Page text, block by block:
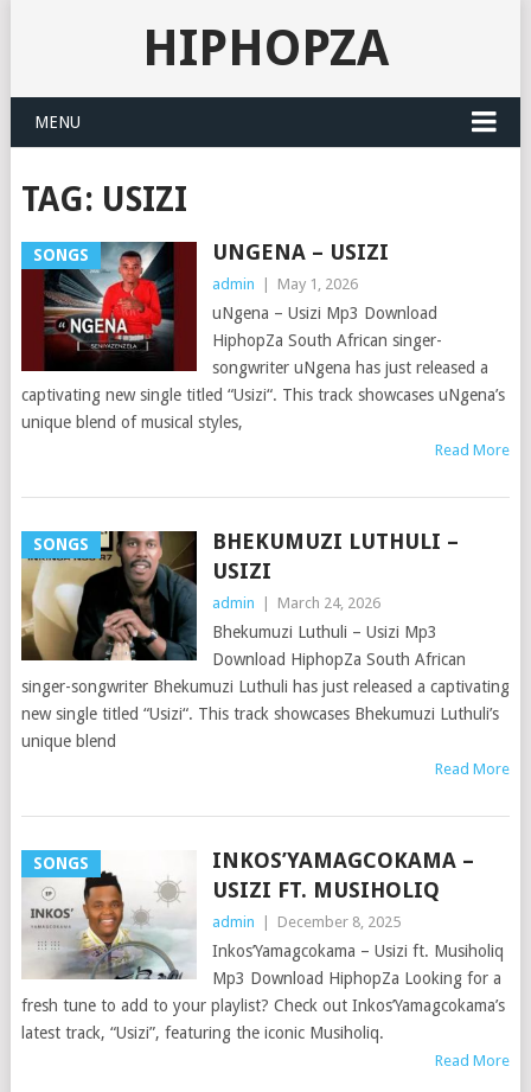
HIPHOPZA
MENU
TAG: USIZI
SONGS UNGENA – USIZI
admin May 1, 2026
uNgena – Usizi Mp3 Download
HiphopZa South African singer-
songwriter uNgena has just released a
captivating new single titled “Usizi“. This track showcases uNgena’s
unique blend of musical styles,
Read More
SONGS
BHEKUMUZI LUTHULI –
USIZI
admin March 24, 2026
Bhekumuzi Luthuli – Usizi Mp3
Download HiphopZa South African
singer-songwriter Bhekumuzi Luthuli has just released a captivating
new single titled “Usizi“. This track showcases Bhekumuzi Luthuli’s
unique blend
Read More
SONGS
INKOS’YAMAGCOKAMA –
USIZI FT. MUSIHOLIQ
admin December 8, 2025
Inkos’Yamagcokama – Usizi ft. Musiholiq
Mp3 Download HiphopZa Looking for a
fresh tune to add to your playlist? Check out Inkos’Yamagcokama’s
latest track, “Usizi”, featuring the iconic Musiholiq.
Read More